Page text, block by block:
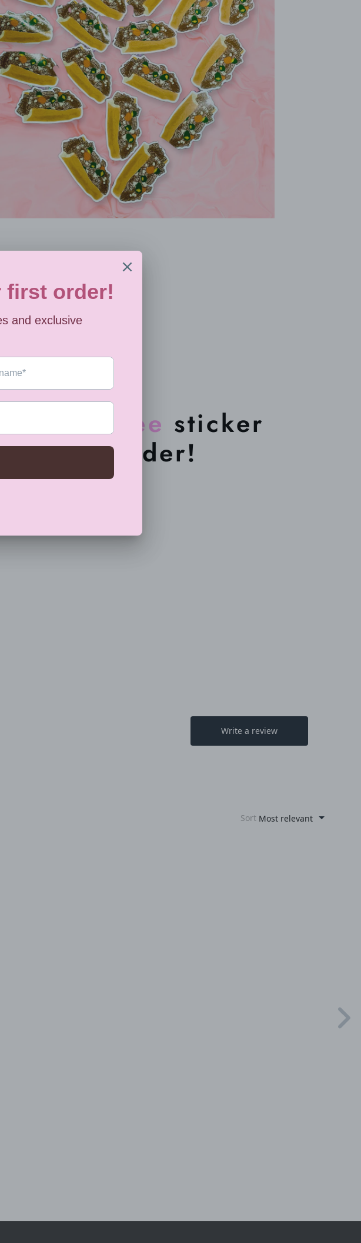
free sticker
ever order!